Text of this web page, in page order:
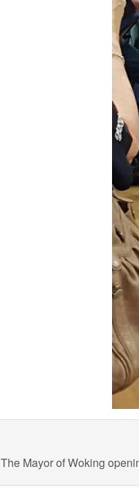
The Mayor of Woking